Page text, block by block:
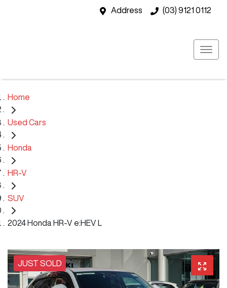
Address (03) 9121 0112
Home
Used Cars
Honda
HR-V
SUV
2024 Honda HR-V e:HEV L
JUST SOLD